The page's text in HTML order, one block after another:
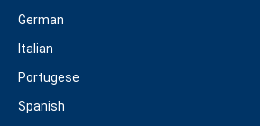
German
Italian
Portugese
Spanish